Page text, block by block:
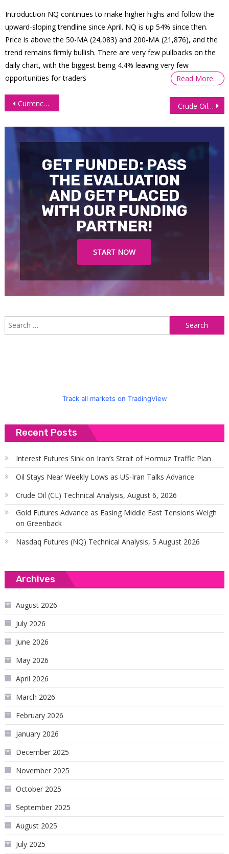
Introduction NQ continues to make higher highs and follow the
upward-sloping trendline since April. NQ is up 54% since then.
Price is above the 50-MA (24,083) and 200-MA (21,876), and the
trend remains firmly bullish. There are very few pullbacks on the
daily chart, with the biggest being 4.4% leaving very few
opportunities for traders
Read More…
Post
Currency Futures Slip Amid Geopolitical Jitters, Central Bank Uncertainty Crude Oil Futures (CL): Conflicts Relax, Prices Unwind Fast
GET FUNDED: PASS
THE EVALUATION
AND GET PLACED
WITH OUR FUNDING
PARTNER!
START NOW
Track all markets on TradingView
Recent Posts
Interest Futures Sink on Iran’s Strait of Hormuz Traffic Plan
Oil Stays Near Weekly Lows as US-Iran Talks Advance
Crude Oil (CL) Technical Analysis, August 6, 2026
Gold Futures Advance as Easing Middle East Tensions Weigh
on Greenback
Nasdaq Futures (NQ) Technical Analysis, 5 August 2026
Archives
August 2026
July 2026
June 2026
May 2026
April 2026
March 2026
February 2026
January 2026
December 2025
November 2025
October 2025
September 2025
August 2025
July 2025